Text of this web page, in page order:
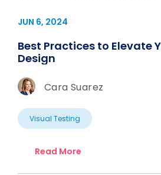
JUN 6, 2024
Best Practices to Elevate
Design
Cara Suarez
Visual Testing
Read More